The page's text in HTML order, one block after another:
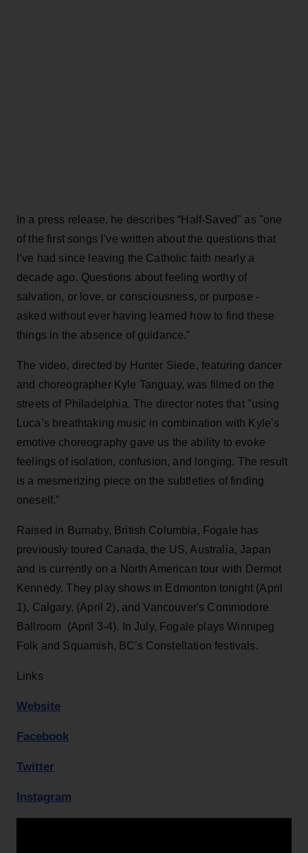
In a press release, he describes “Half-Saved" as "one
of the first songs I’ve written about the questions that
I’ve had since leaving the Catholic faith nearly a
decade ago. Questions about feeling worthy of
salvation, or love, or consciousness, or purpose -
asked without ever having learned how to find these
things in the absence of guidance.”
The video, directed by Hunter Siede, featuring dancer
and choreographer Kyle Tanguay, was filmed on the
streets of Philadelphia. The director notes that "using
Luca’s breathtaking music in combination with Kyle’s
emotive choreography gave us the ability to evoke
feelings of isolation, confusion, and longing. The result
is a mesmerizing piece on the subtleties of finding
oneself.”
Raised in Burnaby, British Columbia, Fogale has
previously toured Canada, the US, Australia, Japan
and is currently on a North American tour with Dermot
Kennedy. They play shows in Edmonton tonight (April
1), Calgary, (April 2), and Vancouver's Commodore
Ballroom (April 3-4). In July, Fogale plays Winnipeg
Folk and Squamish, BC's Constellation festivals.
Links
Website
Facebook
Twitter
Instagram